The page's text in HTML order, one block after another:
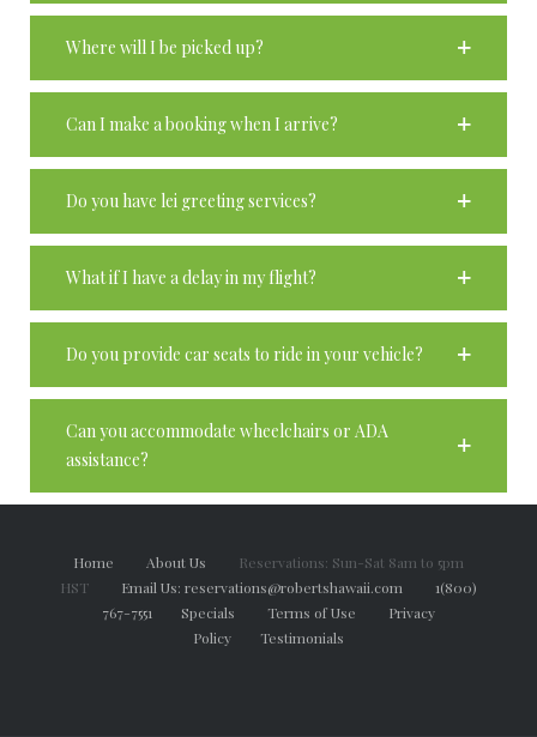
Where will I be picked up?
Can I make a booking when I arrive?
Do you have lei greeting services?
What if I have a delay in my flight?
Do you provide car seats to ride in your vehicle?
Can you accommodate wheelchairs or ADA
assistance?
Home About Us
Reservations: Sun-Sat 8am to 5pm
HST Email Us: reservations@robertshawaii.com
1(800)
767-7551 Specials Terms of Use Privacy
Policy Testimonials